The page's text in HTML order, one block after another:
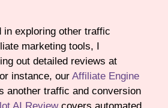
in exploring other traffic
marketing tools, I
out detailed reviews at
instance, our Affiliate Engine
another traffic and conversion